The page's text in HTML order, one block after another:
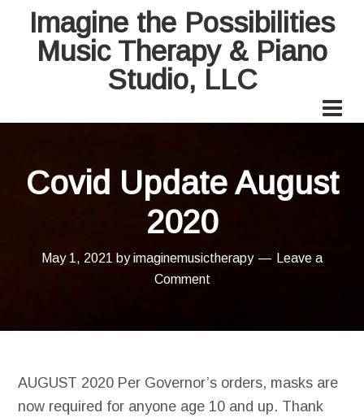
Imagine the Possibilities
Music Therapy & Piano
Studio, LLC
Covid Update August
2020
May 1, 2021 byimaginemusictherapy
Leave a
Comment
AUGUST 2020 Per Governor’s orders, masks are
now required for anyone age 10 and up. Thank